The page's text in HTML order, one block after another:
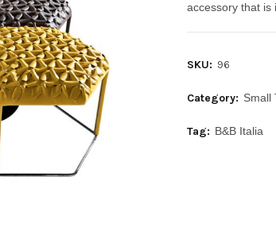
accessory that is
SKU: 96
Category: Small
Tag: B&B Italia